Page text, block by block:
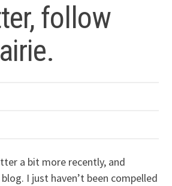
follow
a bit more recently, and
I just haven’t been compelled